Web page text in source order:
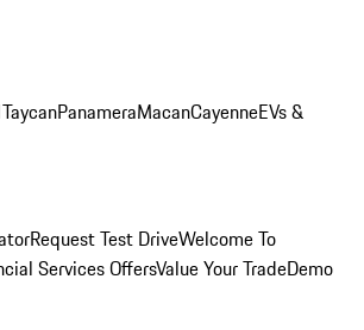
TaycanPanameraMacanCayenneEVs &
Request Test DriveWelcome To
Services OffersValue Your TradeDemo